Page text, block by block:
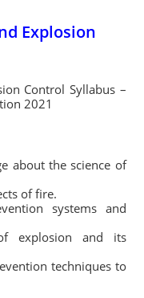
Explosion
Control Syllabus –
2021
about the science of
of fire.
systems and
explosion and its
techniques to